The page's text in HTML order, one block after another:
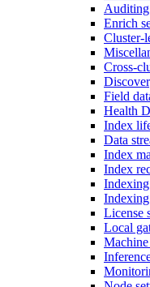
Auditing
Enrich
Cluster-
Cross-
Field
Health
Index
Data
Index
Index
Indexing
License
Local